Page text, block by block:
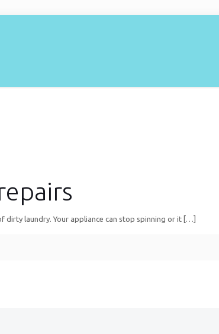
dirty laundry. Your appliance can stop spinning or it […]